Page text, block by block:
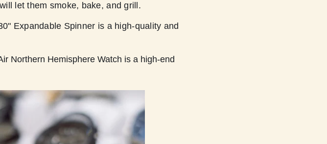
let them smoke, bake, and grill.
Expandable Spinner is a high-quality and
Northern Hemisphere Watch is a high-end